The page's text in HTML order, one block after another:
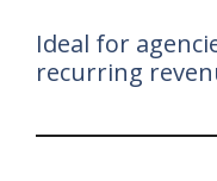
Ideal for
recurring